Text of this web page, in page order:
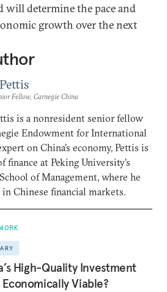
will determine the pace and
growth over the next
Fellow, Carnegie China
is a nonresident senior fellow
Endowment for International
on China’s economy, Pettis is
finance at Peking University’s
of Management, where he
in Chinese financial markets.
High-Quality Investment
Viable?